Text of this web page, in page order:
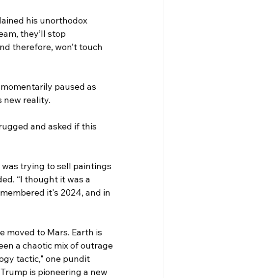
his unorthodox
they’ll stop
therefore, won’t touch
paused as
new reality.
and asked if this
trying to sell paintings
“I thought it was a
it's 2024, and in
moved to Mars. Earth is
a chaotic mix of outrage
tactic," one pundit
is pioneering a new